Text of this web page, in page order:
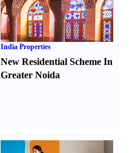
India Properties
New Residential Scheme In
Greater Noida